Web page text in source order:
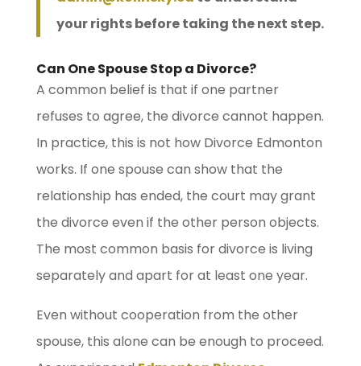
your rights before taking the next step.
Can One Spouse Stop a Divorce?
A common belief is that if one partner
refuses to agree, the divorce cannot happen.
In practice, this is not how Divorce Edmonton
works. If one spouse can show that the
relationship has ended, the court may grant
the divorce even if the other person objects.
The most common basis for divorce is living
separately and apart for at least one year.
Even without cooperation from the other
spouse, this alone can be enough to proceed.